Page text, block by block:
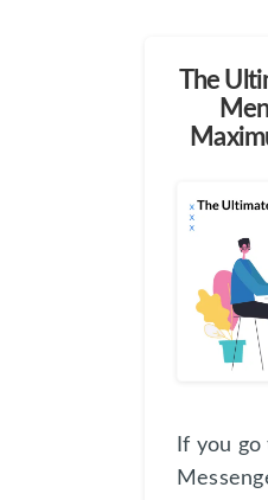
The
If you go